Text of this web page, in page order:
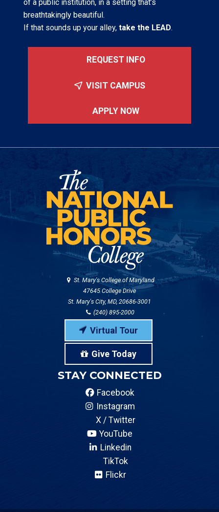
of a public institution, in a setting that’s
breathtakingly beautiful.
If that sounds up your alley, take the LEAD.
REQUEST INFO
VISIT CAMPUS
APPLY NOW
St. Mary's College of Maryland
47645 College Drive
St. Mary's City, MD, 20686-3001
(240) 895-2000
Virtual Tour
Give Today
STAY CONNECTED
Facebook
Instagram
X / Twitter
YouTube
Linkedin
TikTok
Flickr